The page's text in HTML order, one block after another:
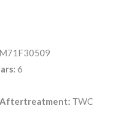
6
Aftertreatment: TWC